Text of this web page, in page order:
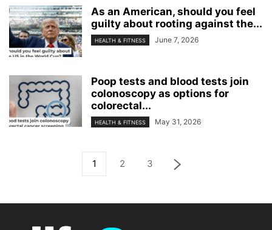
As an American, should you feel
guilty about rooting against the...
HEALTH & FITNESS June 7, 2026
Poop tests and blood tests join
colonoscopy as options for
colorectal...
HEALTH & FITNESS May 31, 2026
1 2 3